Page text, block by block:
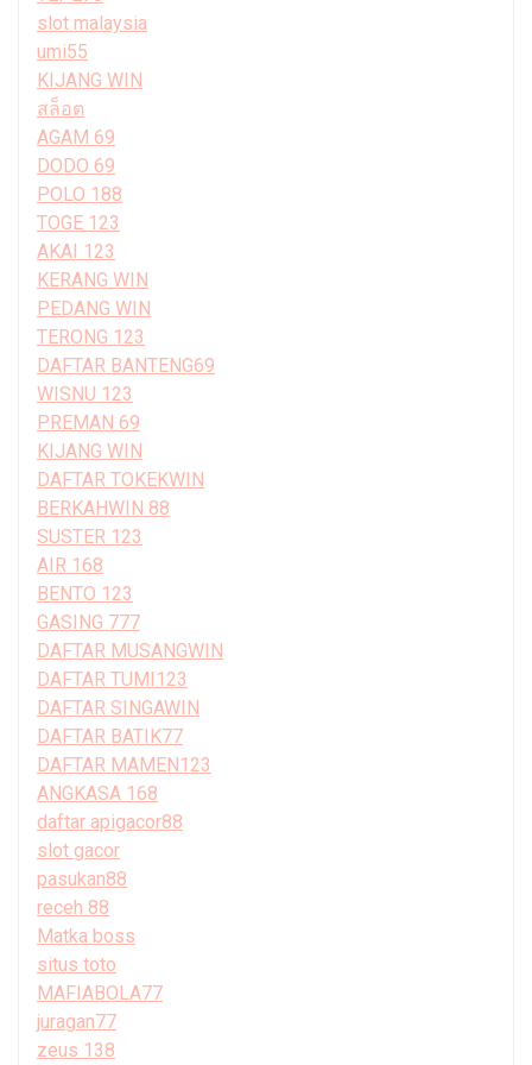
slot malaysia
umi55
KIJANG WIN
สล็อต
AGAM 69
DODO 69
POLO 188
TOGE 123
AKAI 123
KERANG WIN
PEDANG WIN
TERONG 123
DAFTAR BANTENG69
WISNU 123
PREMAN 69
KIJANG WIN
DAFTAR TOKEKWIN
BERKAHWIN 88
SUSTER 123
AIR 168
BENTO 123
GASING 777
DAFTAR MUSANGWIN
DAFTAR TUMI123
DAFTAR SINGAWIN
DAFTAR BATIK77
DAFTAR MAMEN123
ANGKASA 168
daftar apigacor88
slot gacor
pasukan88
receh 88
Matka boss
situs toto
MAFIABOLA77
juragan77
zeus 138